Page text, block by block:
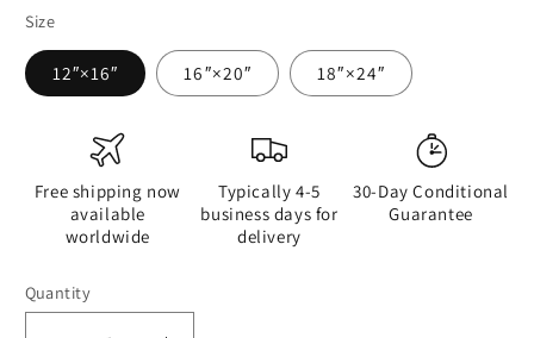
Size
12″×16″ 16″×20″ 18″×24″
Free shipping now
available
worldwide
Typically 4-5
business days for
delivery
30-Day Conditional
Guarantee
Quantity
Quantity